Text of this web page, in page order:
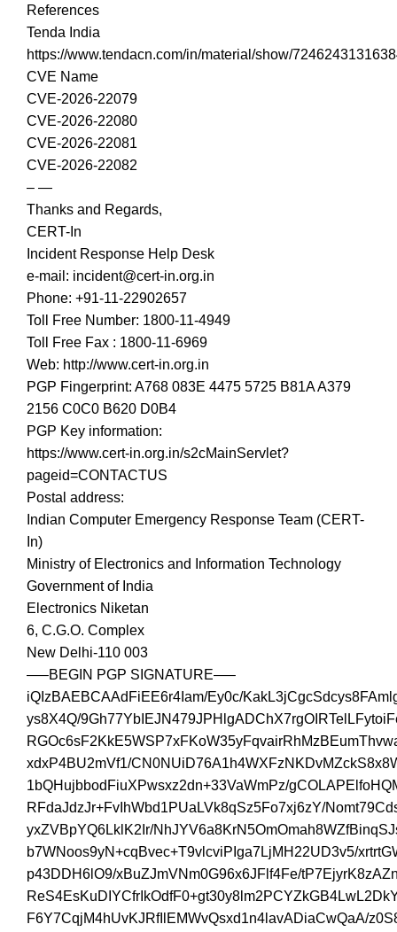
References
Tenda India
https://www.tendacn.com/in/material/show/
CVE Name
CVE-2026-22079
CVE-2026-22080
CVE-2026-22081
CVE-2026-22082
– —
Thanks and Regards,
CERT-In
Incident Response Help Desk
e-mail: incident@cert-in.org.in
Phone: +91-11-22902657
Toll Free Number: 1800-11-4949
Toll Free Fax : 1800-11-6969
Web: http://www.cert-in.org.in
PGP Fingerprint: A768 083E 4475 5725 B81A A379
2156 C0C0 B620 D0B4
PGP Key information:
https://www.cert-in.org.in/s2cMainServlet?
pageid=CONTACTUS
Postal address:
Indian Computer Emergency Response Team (CERT-
In)
Ministry of Electronics and Information Technology
Government of India
Electronics Niketan
6, C.G.O. Complex
New Delhi-110 003
—–BEGIN PGP SIGNATURE—–
iQIzBAEBCAAdFiEE6r4Iam/Ey0c/
ys8X4Q/
xdxP4BU2mVf1/
1bQHujbbodFiuXPwsxz2dn+33VaWmPz/
RFdaJdzJr+FvIhWbd1PUaLVk8qSz5Fo7xj6zY/
yxZVBpYQ6LklK2Ir/
b7WNoos9yN+cqBvec+T9vlcviPIga7LjMH22UD3v5/
p43DDH6lO9/xBuZJmVNm0G96x6JFlf4Fe/
F6Y7CqjM4hUvKJRfIlEMWvQsxd1n4lavADiaCwQaA/